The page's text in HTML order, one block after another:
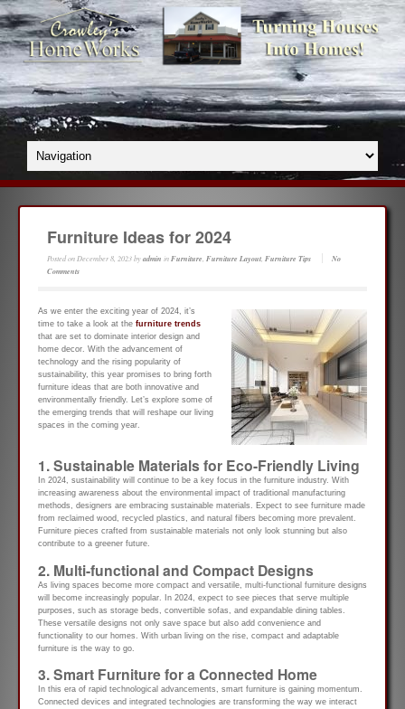
Furniture Ideas for 2024
Posted on December 8, 2023byadmin inFurniture Furniture Layout Furniture Tips
No
Comments
As we enter the exciting year of 2024, it’s
time to take a look at the furniture trends
that are set to dominate interior design and
home decor. With the advancement of
technology and the rising popularity of
sustainability, this year promises to bring forth
furniture ideas that are both innovative and
environmentally friendly. Let’s explore some of
the emerging trends that will reshape our living
spaces in the coming year.
1. Sustainable Materials for Eco-Friendly Living
In 2024, sustainability will continue to be a key focus in the furniture industry. With
increasing awareness about the environmental impact of traditional manufacturing
methods, designers are embracing sustainable materials. Expect to see furniture made
from reclaimed wood, recycled plastics, and natural fibers becoming more prevalent.
Furniture pieces crafted from sustainable materials not only look stunning but also
contribute to a greener future.
2. Multi-functional and Compact Designs
As living spaces become more compact and versatile, multi-functional furniture designs
will become increasingly popular. In 2024, expect to see pieces that serve multiple
purposes, such as storage beds, convertible sofas, and expandable dining tables.
These versatile designs not only save space but also add convenience and
functionality to our homes. With urban living on the rise, compact and adaptable
furniture is the way to go.
3. Smart Furniture for a Connected Home
In this era of rapid technological advancements, smart furniture is gaining momentum.
Connected devices and integrated technologies are transforming the way we interact